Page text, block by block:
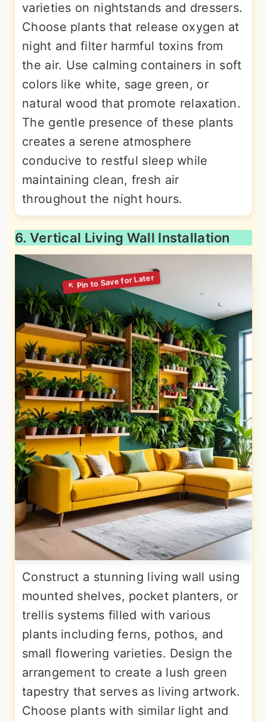
varieties on nightstands and dressers.
Choose plants that release oxygen at
night and filter harmful toxins from
the air. Use calming containers in soft
colors like white, sage green, or
natural wood that promote relaxation.
The gentle presence of these plants
creates a serene atmosphere
conducive to restful sleep while
maintaining clean, fresh air
throughout the night hours.
6. Vertical Living Wall Installation
Construct a stunning living wall using
mounted shelves, pocket planters, or
trellis systems filled with various
plants including ferns, pothos, and
small flowering varieties. Design the
arrangement to create a lush green
tapestry that serves as living artwork.
Choose plants with similar light and